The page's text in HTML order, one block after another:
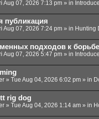
Aug 07, 2026 7:13 pm» in
публикация
Aug 07, 2026 7:24 pm» in Hunting
подходов к
Aug 07, 2026 5:47 pm» in
» Tue Aug 04, 2026 6:02 pm» in
rig dog
» Tue Aug 04, 2026 1:14 am» in